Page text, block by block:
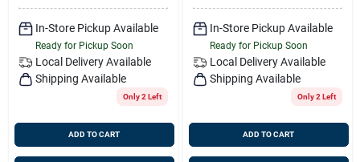
In-Store Pickup Available
Ready for Pickup Soon
Local Delivery Available
Shipping Available
Only 2 Left
ADD TO CART
In-Store Pickup Available
Ready for Pickup Soon
Local Delivery Available
Shipping Available
Only 2 Left
ADD TO CART